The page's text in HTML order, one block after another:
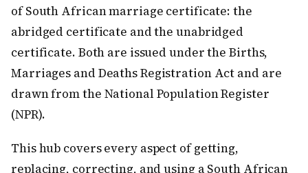
of South African marriage certificate: the
abridged certificate and the unabridged
certificate. Both are issued under the Births,
Marriages and Deaths Registration Act and are
drawn from the National Population Register
(NPR).
This hub covers every aspect of getting,
replacing, correcting, and using a South African